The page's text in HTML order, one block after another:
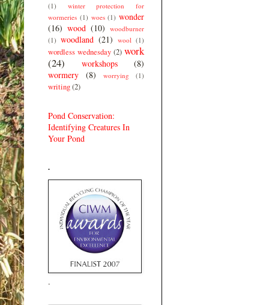
(1)
winter protection for
wormeries (1) woes (1) wonder
(16) wood (10) woodburner
(1) woodland (21) wool (1)
wordless wednesday (2) work
(24)
workshops
(8)
wormery
(8) worrying (1)
writing(2)
Pond Conservation:
Identifying Creatures In
Your Pond
.
.